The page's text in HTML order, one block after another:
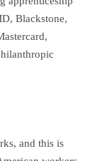
Blackstone,
and this is